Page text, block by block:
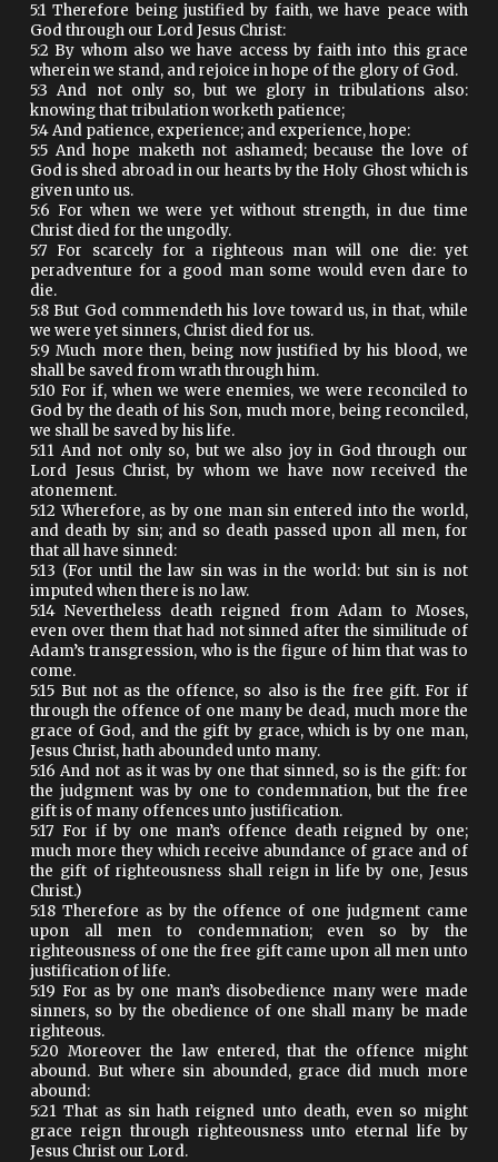
5:1 Therefore being justified by faith, we have peace with
God through our Lord Jesus Christ:
5:2 By whom also we have access by faith into this grace
wherein we stand, and rejoice in hope of the glory of God.
5:3 And not only so, but we glory in tribulations also:
knowing that tribulation worketh patience;
5:4 And patience, experience; and experience, hope:
5:5 And hope maketh not ashamed; because the love of
God is shed abroad in our hearts by the Holy Ghost which is
given unto us.
5:6 For when we were yet without strength, in due time
Christ died for the ungodly.
5:7 For scarcely for a righteous man will one die: yet
peradventure for a good man some would even dare to
die.
5:8 But God commendeth his love toward us, in that, while
we were yet sinners, Christ died for us.
5:9 Much more then, being now justified by his blood, we
shall be saved from wrath through him.
5:10 For if, when we were enemies, we were reconciled to
God by the death of his Son, much more, being reconciled,
we shall be saved by his life.
5:11 And not only so, but we also joy in God through our
Lord Jesus Christ, by whom we have now received the
atonement.
5:12 Wherefore, as by one man sin entered into the world,
and death by sin; and so death passed upon all men, for
that all have sinned:
5:13 (For until the law sin was in the world: but sin is not
imputed when there is no law.
5:14 Nevertheless death reigned from Adam to Moses,
even over them that had not sinned after the similitude of
Adam’s transgression, who is the figure of him that was to
come.
5:15 But not as the offence, so also is the free gift. For if
through the offence of one many be dead, much more the
grace of God, and the gift by grace, which is by one man,
Jesus Christ, hath abounded unto many.
5:16 And not as it was by one that sinned, so is the gift: for
the judgment was by one to condemnation, but the free
gift is of many offences unto justification.
5:17 For if by one man’s offence death reigned by one;
much more they which receive abundance of grace and of
the gift of righteousness shall reign in life by one, Jesus
Christ.)
5:18 Therefore as by the offence of one judgment came
upon all men to condemnation; even so by the
righteousness of one the free gift came upon all men unto
justification of life.
5:19 For as by one man’s disobedience many were made
sinners, so by the obedience of one shall many be made
righteous.
5:20 Moreover the law entered, that the offence might
abound. But where sin abounded, grace did much more
abound:
5:21 That as sin hath reigned unto death, even so might
grace reign through righteousness unto eternal life by
Jesus Christ our Lord.